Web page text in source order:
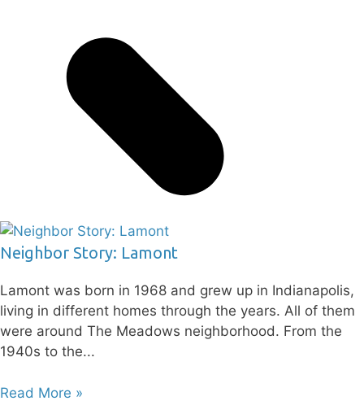
Neighbor Story: Lamont
Lamont was born in 1968 and grew up in Indianapolis,
living in different homes through the years. All of them
were around The Meadows neighborhood. From the
1940s to the
Read More »